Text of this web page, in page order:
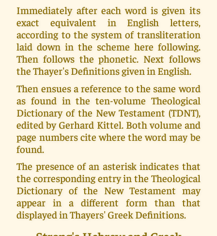
Immediately after each word is given its
exact equivalent in English letters,
according to the system of transliteration
laid down in the scheme here following.
Then follows the phonetic. Next follows
the Thayer's Definitions given in English.
Then ensues a reference to the same word
as found in the ten-volume Theological
Dictionary of the New Testament (TDNT),
edited by Gerhard Kittel. Both volume and
page numbers cite where the word may be
found.
The presence of an asterisk indicates that
the corresponding entry in the Theological
Dictionary of the New Testament may
appear in a different form than that
displayed in Thayers' Greek Definitions.